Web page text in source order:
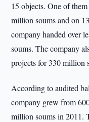
15 objects. One of
million soums and on
company handed over
soums. The company
projects for 330 million
According to audited
company grew from
million soums in 2011.